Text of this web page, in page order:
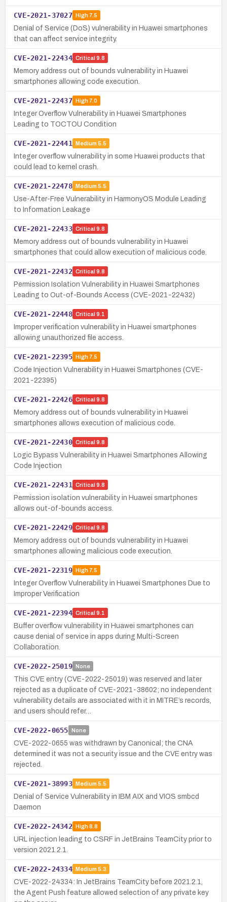
CVE-2021-37027 High7.5
Denial of Service (DoS) vulnerability in Huawei smartphones
that can affect service integrity.
CVE-2021-22434 Critical 9.8
Memory address out of bounds vulnerability in Huawei
smartphones allowing code execution.
CVE-2021-22437 High7.0
Integer Overflow Vulnerability in Huawei Smartphones
Leading to TOCTOU Condition
CVE-2021-22441 Medium 5.5
Integer overflow vulnerability in some Huawei products that
could lead to kernel crash.
CVE-2021-22478 Medium 5.5
Use-After-Free Vulnerability in HarmonyOS Module Leading
to Information Leakage
CVE-2021-22433 Critical 9.8
Memory address out of bounds vulnerability in Huawei
smartphones that could allow execution of malicious code.
CVE-2021-22432 Critical 9.8
Permission Isolation Vulnerability in Huawei Smartphones
Leading to Out-of-Bounds Access (CVE-2021-22432)
CVE-2021-22448 Critical 9.1
Improper verification vulnerability in Huawei smartphones
allowing unauthorized file access.
CVE-2021-22395 High7.5
Code Injection Vulnerability in Huawei Smartphones (CVE-
2021-22395)
CVE-2021-22426 Critical 9.8
Memory address out of bounds vulnerability in Huawei
smartphones allows execution of malicious code.
CVE-2021-22430 Critical 9.8
Logic Bypass Vulnerability in Huawei Smartphones Allowing
Code Injection
CVE-2021-22431 Critical 9.8
Permission isolation vulnerability in Huawei smartphones
allows out-of-bounds access.
CVE-2021-22429 Critical 9.8
Memory address out of bounds vulnerability in Huawei
smartphones allowing malicious code execution.
CVE-2021-22319 High7.5
Integer Overflow Vulnerability in Huawei Smartphones Due to
Improper Verification
CVE-2021-22394 Critical 9.1
Buffer overflow vulnerability in Huawei smartphones can
cause denial of service in apps during Multi-Screen
Collaboration.
CVE-2022-25019 None
This CVE entry (CVE-2022-25019) was reserved and later
rejected as a duplicate of CVE-2021-38602; no independent
vulnerability details are associated with it in MITRE’s records,
and users should refer…
CVE-2022-0655 None
CVE-2022-0655 was withdrawn by Canonical; the CNA
determined it was not a security issue and the CVE entry was
rejected.
CVE-2021-38993 Medium 5.5
Denial of Service Vulnerability in IBM AIX and VIOS smbcd
Daemon
CVE-2022-24342 High8.8
URL injection leading to CSRF in JetBrains TeamCity prior to
version 2021.2.1.
CVE-2022-24334 Medium 5.3
CVE-2022-24334: In JetBrains TeamCity before 2021.2.1,
the Agent Push feature allowed selection of any private key